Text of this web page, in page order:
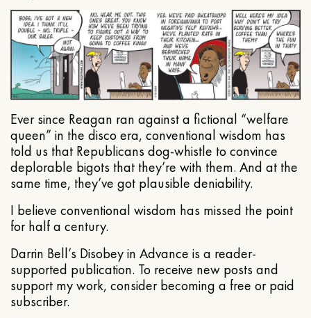
Ever since Reagan ran against a fictional “welfare
queen” in the disco era, conventional wisdom has
told us that Republicans dog-whistle to convince
deplorable bigots that they’re with them. And at the
same time, they’ve got plausible deniability.
I believe conventional wisdom has missed the point
for half a century.
Darrin Bell’s Disobey in Advance is a reader-
supported publication. To receive new posts and
support my work, consider becoming a free or paid
subscriber.